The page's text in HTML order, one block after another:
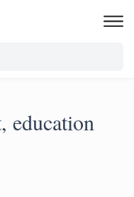
education